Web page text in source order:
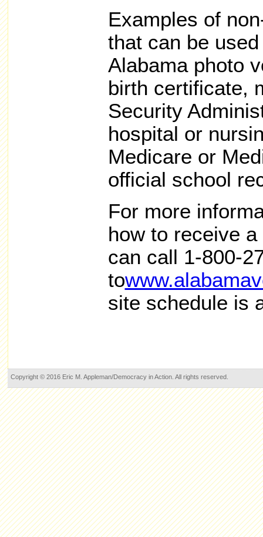
Examples of
that can be
Alabama photo
birth certificate,
Security
hospital or
Medicare or
official school
For more
how to receive
can call 1-800-
to
site schedule is
Copyright © 2016 Eric M. Appleman/Democracy in Action. All rights reserved.